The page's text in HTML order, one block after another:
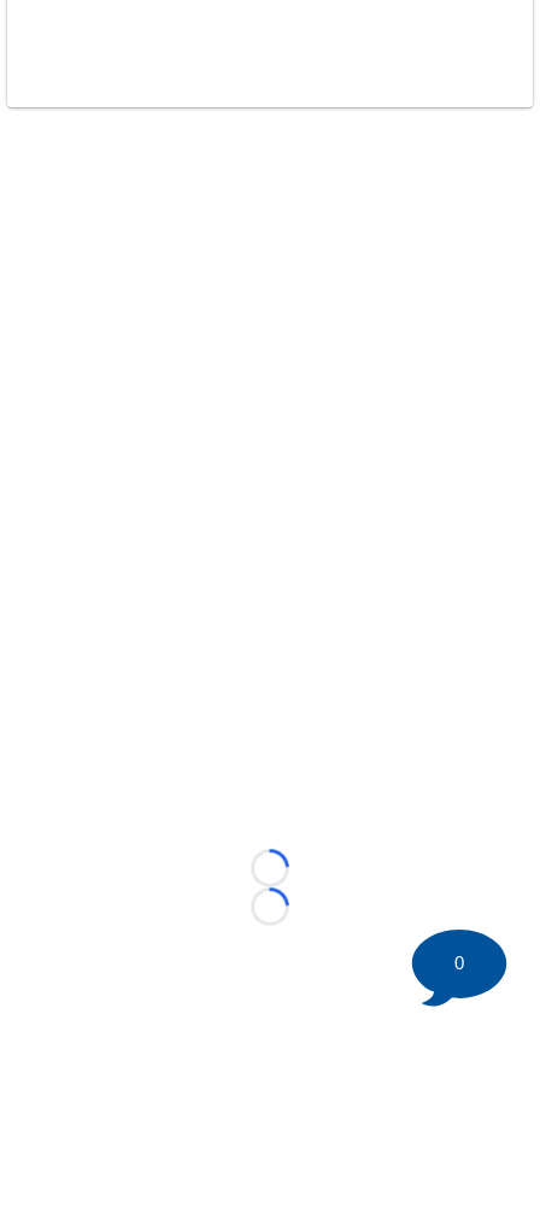
Loading...
Loading...
0